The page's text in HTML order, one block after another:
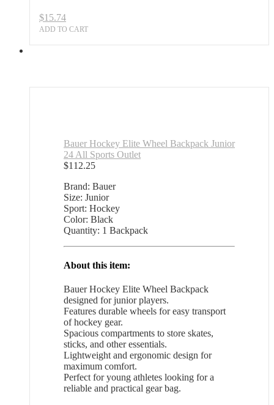
$15.74
ADD TO CART
Bauer Hockey Elite Wheel Backpack Junior
24 All Sports Outlet
$112.25
Brand: Bauer
Size: Junior
Sport: Hockey
Color: Black
Quantity: 1 Backpack
About this item:
Bauer Hockey Elite Wheel Backpack
designed for junior players.
Features durable wheels for easy transport
of hockey gear.
Spacious compartments to store skates,
sticks, and other essentials.
Lightweight and ergonomic design for
maximum comfort.
Perfect for young athletes looking for a
reliable and practical gear bag.